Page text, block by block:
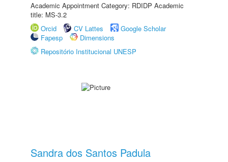
Academic Appointment Category: RDIDP Academic
title: MS-3.2
Orcid
CV Lattes
Google Scholar
Fapesp
Dimensions
Repositório Institucional UNESP
Sandra dos Santos Padula